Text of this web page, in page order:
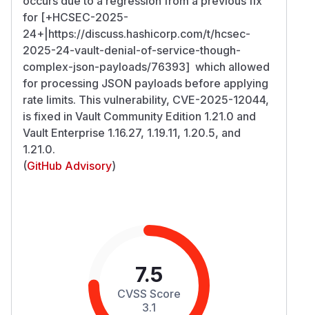
for [+HCSEC-2025-
24+|https://discuss.hashicorp.com/t/hcsec-
2025-24-vault-denial-of-service-though-
complex-json-payloads/76393] which allowed
for processing JSON payloads before applying
rate limits. This vulnerability, CVE-2025-12044,
is fixed in Vault Community Edition 1.21.0 and
Vault Enterprise 1.16.27, 1.19.11, 1.20.5, and
1.21.0.
(GitHub Advisory)
7.5
CVSS Score
3.1